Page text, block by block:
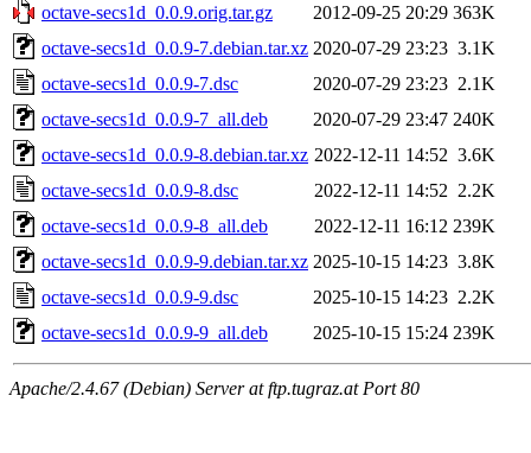
octave-secs1d_0.0.9.orig.tar.gz
2012-09-25 20:29 363K
octave-secs1d_0.0.9-7.debian.tar.xz 2020-07-29 23:23 3.1K
octave-secs1d_0.0.9-7.dsc
2020-07-29 23:23 2.1K
octave-secs1d_0.0.9-7_all.deb
2020-07-29 23:47 240K
octave-secs1d_0.0.9-8.debian.tar.xz 2022-12-11 14:52 3.6K
octave-secs1d_0.0.9-8.dsc
2022-12-11 14:52 2.2K
octave-secs1d_0.0.9-8_all.deb
2022-12-11 16:12 239K
octave-secs1d_0.0.9-9.debian.tar.xz 2025-10-15 14:23 3.8K
octave-secs1d_0.0.9-9.dsc
2025-10-15 14:23 2.2K
octave-secs1d_0.0.9-9_all.deb
2025-10-15 15:24 239K
Apache/2.4.67 (Debian) Server at ftp.tugraz.at Port 80